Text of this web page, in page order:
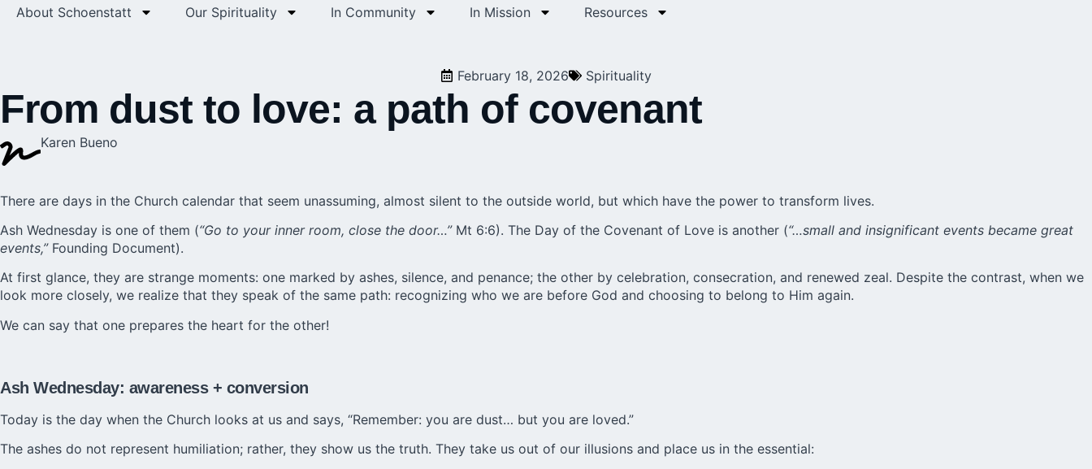
About Schoenstatt Our Spirituality In Community In Mission Resources
February 18, 2026 Spirituality
From dust to love: a path of covenant
Karen Bueno
There are days in the Church calendar that seem unassuming, almost silent to the outside world, but which have the power to transform lives.
Ash Wednesday is one of them (“Go to your inner room, close the door…”Mt 6:6). The Day of the Covenant of Love is another (“…small and insignificant events became great
events,” Founding Document).
At first glance, they are strange moments: one marked by ashes, silence, and penance; the other by celebration, consecration, and renewed zeal. Despite the contrast, when we
look more closely, we realize that they speak of the same path: recognizing who we are before God and choosing to belong to Him again.
We can say that one prepares the heart for the other!
Ash Wednesday: awareness + conversion
Today is the day when the Church looks at us and says, “Remember: you are dust… but you are loved.”
The ashes do not represent humiliation; rather, they show us the truth. They take us out of our illusions and place us in the essential: